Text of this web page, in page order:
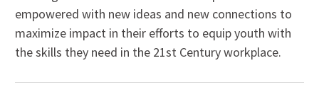
empowered with new ideas and new connections to
maximize impact in their efforts to equip youth with
the skills they need in the 21st Century workplace.